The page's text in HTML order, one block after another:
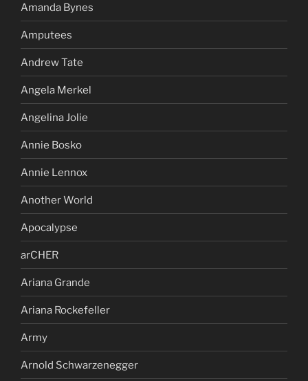
Amanda Bynes
Amputees
Andrew Tate
Angela Merkel
Angelina Jolie
Annie Bosko
Annie Lennox
Another World
Apocalypse
arCHER
Ariana Grande
Ariana Rockefeller
Army
Arnold Schwarzenegger